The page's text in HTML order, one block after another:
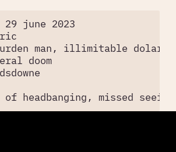
june 2023
man, illimitable dolar
doom
headbanging, missed